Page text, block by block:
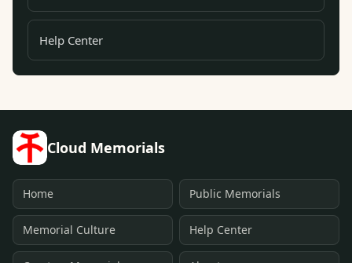
Help Center
Cloud Memorials
Home Public Memorials
Memorial Culture Help Center